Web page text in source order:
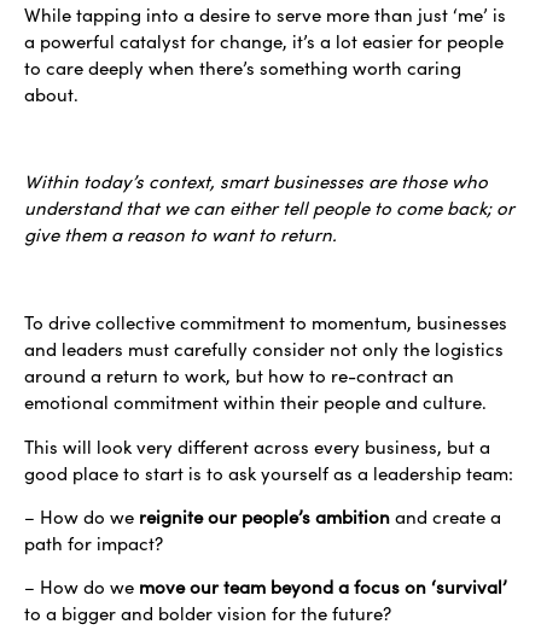
While tapping into a desire to serve more than just ‘me’ is
a powerful catalyst for change, it’s a lot easier for people
to care deeply when there’s something worth caring
about.
Within today’s context, smart businesses are those who
understand that we can either tell people to come back; or
give them a reason to want to return.
To drive collective commitment to momentum, businesses
and leaders must carefully consider not only the logistics
around a return to work, but how to re-contract an
emotional commitment within their people and culture.
This will look very different across every business, but a
good place to start is to ask yourself as a leadership team:
– How do we reignite our people’s ambition and create a
path for impact?
– How do we move our team beyond a focus on ‘survival’
to a bigger and bolder vision for the future?